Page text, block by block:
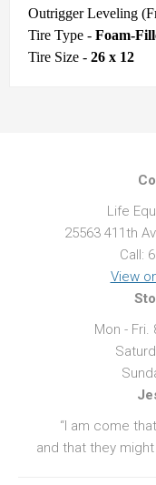
Outrigger Leveling
Tire Type - Foam-
Tire Size - 26 x 12
Life
25563 411th
Call:
View
Mon - Fri.
“I am come
and that they